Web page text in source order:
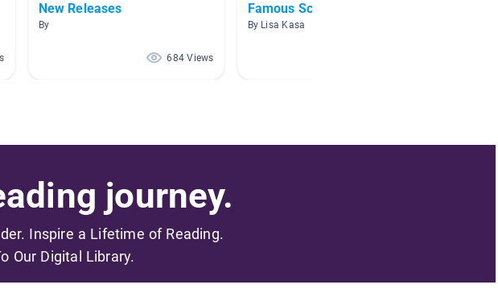
New Releases
By
684 Views
Famous Scientists
By Lisa Kasa
journey.
Inspire a Lifetime of Reading.
Our Digital Library.